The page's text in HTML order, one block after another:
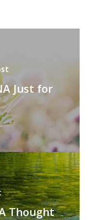
Just for
Thought